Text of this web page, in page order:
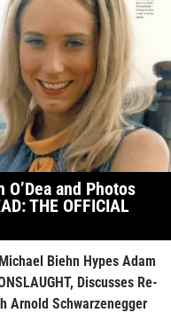
and Photos
THE OFFICIAL
Biehn Hypes Adam
Discusses Re-
Arnold Schwarzenegger